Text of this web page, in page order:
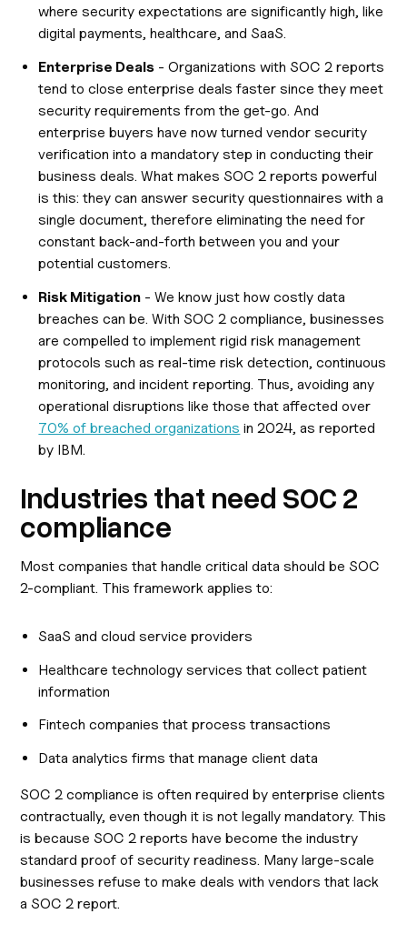
where security expectations are significantly high, like
digital payments, healthcare, and SaaS.
Enterprise Deals - Organizations with SOC 2 reports
tend to close enterprise deals faster since they meet
security requirements from the get-go. And
enterprise buyers have now turned vendor security
verification into a mandatory step in conducting their
business deals. What makes SOC 2 reports powerful
is this: they can answer security questionnaires with a
single document, therefore eliminating the need for
constant back-and-forth between you and your
potential customers.
Risk Mitigation - We know just how costly data
breaches can be. With SOC 2 compliance, businesses
are compelled to implement rigid risk management
protocols such as real-time risk detection, continuous
monitoring, and incident reporting. Thus, avoiding any
operational disruptions like those that affected over
70% of breached organizations in 2024, as reported
by IBM.
Industries that need SOC 2
compliance
Most companies that handle critical data should be SOC
2-compliant. This framework applies to:
SaaS and cloud service providers
Healthcare technology services that collect patient
information
Fintech companies that process transactions
Data analytics firms that manage client data
SOC 2 compliance is often required by enterprise clients
contractually, even though it is not legally mandatory. This
is because SOC 2 reports have become the industry
standard proof of security readiness. Many large-scale
businesses refuse to make deals with vendors that lack
a SOC 2 report.